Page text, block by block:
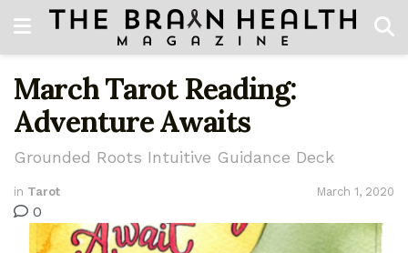
March Tarot Reading:
Adventure Awaits
Grounded Roots Intuitive Guidance Deck
in Tarot March 1, 2020
0